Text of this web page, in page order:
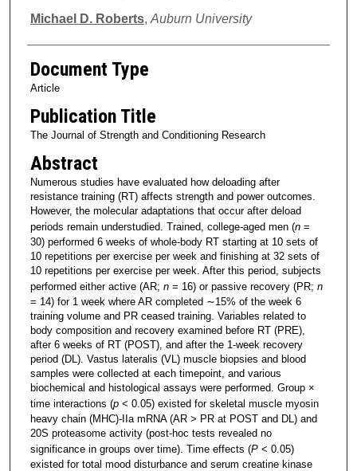
Michael D. Roberts, Auburn University
Document Type
Article
Publication Title
The Journal of Strength and Conditioning Research
Abstract
Numerous studies have evaluated how deloading after
resistance training (RT) affects strength and power outcomes.
However, the molecular adaptations that occur after deload
periods remain understudied. Trained, college-aged men (n=
30) performed 6 weeks of whole-body RT starting at 10 sets of
10 repetitions per exercise per week and finishing at 32 sets of
10 repetitions per exercise per week. After this period, subjects
performed either active (AR; n= 16) or passive recovery (PR; n
= 14) for 1 week where AR completed ∼15% of the week 6
training volume and PR ceased training. Variables related to
body composition and recovery examined before RT (PRE),
after 6 weeks of RT (POST), and after the 1-week recovery
period (DL). Vastus lateralis (VL) muscle biopsies and blood
samples were collected at each timepoint, and various
biochemical and histological assays were performed. Group ×
time interactions (p< 0.05) existed for skeletal muscle myosin
heavy chain (MHC)-IIa mRNA (AR > PR at POST and DL) and
20S proteasome activity (post-hoc tests revealed no
significance in groups over time). Time effects (P< 0.05)
existed for total mood disturbance and serum creatine kinase